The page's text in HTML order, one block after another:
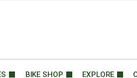
BIKE SHOP EXPLORE